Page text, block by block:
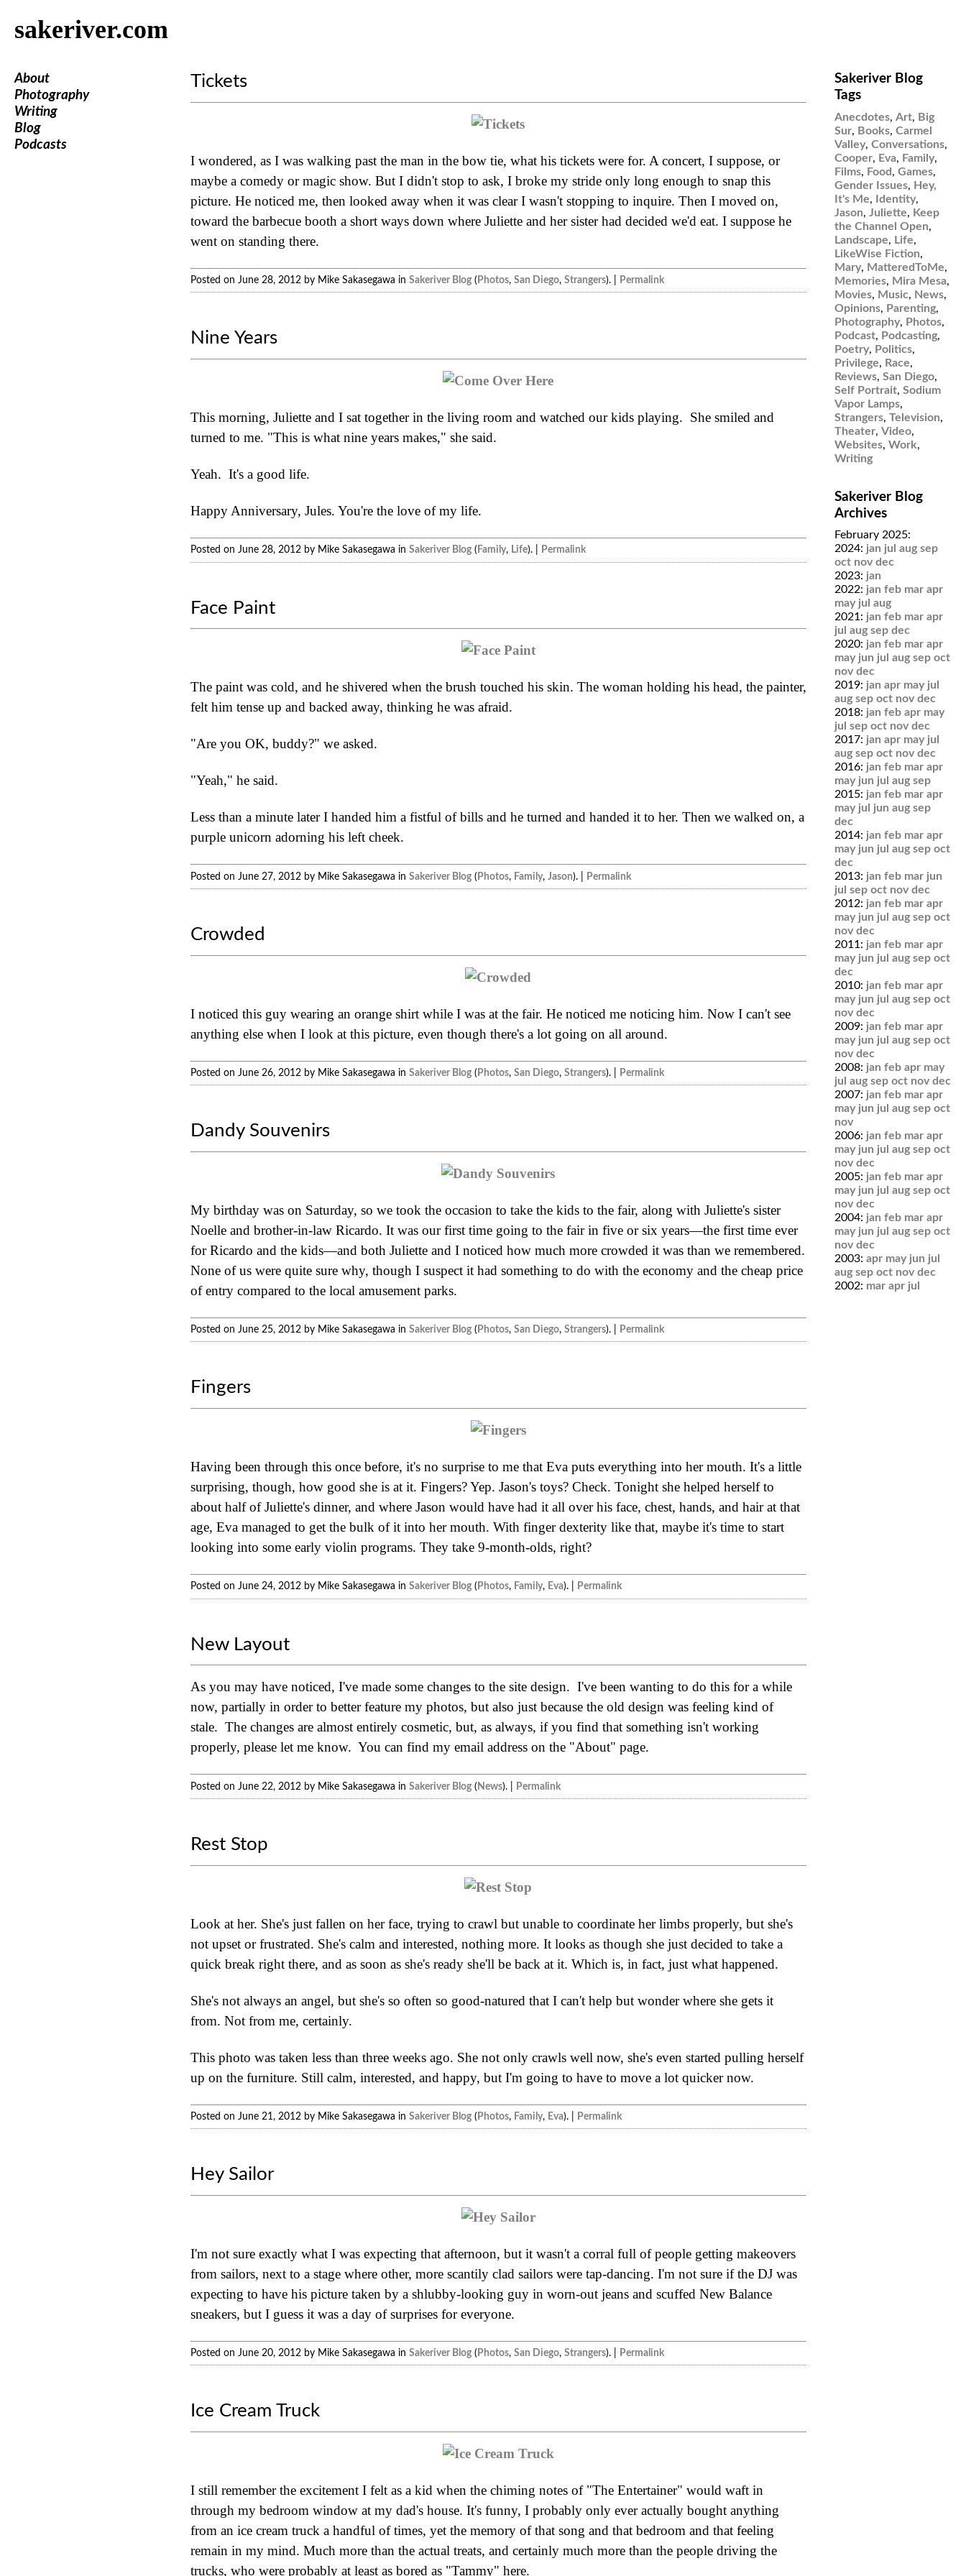
sakeriver.com
About
Photography
Writing
Blog
Podcasts
Tickets
I wondered, as I was walking past the man in the bow tie, what his tickets were for. A concert, I suppose, or
maybe a comedy or magic show. But I didn't stop to ask, I broke my stride only long enough to snap this
picture. He noticed me, then looked away when it was clear I wasn't stopping to inquire. Then I moved on,
toward the barbecue booth a short ways down where Juliette and her sister had decided we'd eat. I suppose he
went on standing there.
Posted on June 28, 2012 by Mike Sakasegawa in Sakeriver Blog( Photos, San Diego, Strangers). | Permalink
Nine Years
This morning, Juliette and I sat together in the living room and watched our kids playing. She smiled and
turned to me. "This is what nine years makes," she said.
Yeah. It's a good life.
Happy Anniversary, Jules. You're the love of my life.
Posted on June 28, 2012 by Mike Sakasegawa in Sakeriver Blog( Family, Life). | Permalink
Face Paint
The paint was cold, and he shivered when the brush touched his skin. The woman holding his head, the painter,
felt him tense up and backed away, thinking he was afraid.
"Are you OK, buddy?" we asked.
"Yeah," he said.
Less than a minute later I handed him a fistful of bills and he turned and handed it to her. Then we walked on, a
purple unicorn adorning his left cheek.
Posted on June 27, 2012 by Mike Sakasegawa in Sakeriver Blog(Photos, Family, Jason). | Permalink
Crowded
I noticed this guy wearing an orange shirt while I was at the fair. He noticed me noticing him. Now I can't see
anything else when I look at this picture, even though there's a lot going on all around.
Posted on June 26, 2012 by Mike Sakasegawa in Sakeriver Blog( Photos, San Diego, Strangers). | Permalink
Dandy Souvenirs
My birthday was on Saturday, so we took the occasion to take the kids to the fair, along with Juliette's sister
Noelle and brother-in-law Ricardo. It was our first time going to the fair in five or six years—the first time ever
for Ricardo and the kids—and both Juliette and I noticed how much more crowded it was than we remembered.
None of us were quite sure why, though I suspect it had something to do with the economy and the cheap price
of entry compared to the local amusement parks.
Posted on June 25, 2012 by Mike Sakasegawa in Sakeriver Blog( Photos, San Diego, Strangers). | Permalink
Fingers
Having been through this once before, it's no surprise to me that Eva puts everything into her mouth. It's a little
surprising, though, how good she is at it. Fingers? Yep. Jason's toys? Check. Tonight she helped herself to
about half of Juliette's dinner, and where Jason would have had it all over his face, chest, hands, and hair at that
age, Eva managed to get the bulk of it into her mouth. With finger dexterity like that, maybe it's time to start
looking into some early violin programs. They take 9-month-olds, right?
Posted on June 24, 2012 by Mike Sakasegawa in Sakeriver Blog( Photos, Family, Eva). | Permalink
New Layout
As you may have noticed, I've made some changes to the site design. I've been wanting to do this for a while
now, partially in order to better feature my photos, but also just because the old design was feeling kind of
stale. The changes are almost entirely cosmetic, but, as always, if you find that something isn't working
properly, please let me know. You can find my email address on the "About" page.
Posted on June 22, 2012 by Mike Sakasegawa in Sakeriver Blog(News). | Permalink
Rest Stop
Look at her. She's just fallen on her face, trying to crawl but unable to coordinate her limbs properly, but she's
not upset or frustrated. She's calm and interested, nothing more. It looks as though she just decided to take a
quick break right there, and as soon as she's ready she'll be back at it. Which is, in fact, just what happened.
She's not always an angel, but she's so often so good-natured that I can't help but wonder where she gets it
from. Not from me, certainly.
This photo was taken less than three weeks ago. She not only crawls well now, she's even started pulling herself
up on the furniture. Still calm, interested, and happy, but I'm going to have to move a lot quicker now.
Posted on June 21, 2012 by Mike Sakasegawa in Sakeriver Blog( Photos, Family, Eva). | Permalink
Hey Sailor
I'm not sure exactly what I was expecting that afternoon, but it wasn't a corral full of people getting makeovers
from sailors, next to a stage where other, more scantily clad sailors were tap-dancing. I'm not sure if the DJ was
expecting to have his picture taken by a shlubby-looking guy in worn-out jeans and scuffed New Balance
sneakers, but I guess it was a day of surprises for everyone.
Posted on June 20, 2012 by Mike Sakasegawa in Sakeriver Blog( Photos, San Diego, Strangers). | Permalink
Ice Cream Truck
I still remember the excitement I felt as a kid when the chiming notes of "The Entertainer" would waft in
through my bedroom window at my dad's house. It's funny, I probably only ever actually bought anything
from an ice cream truck a handful of times, yet the memory of that song and that bedroom and that feeling
remain in my mind. Much more than the actual treats, and certainly much more than the people driving the
trucks, who were probably at least as bored as "Tammy" here.
Sakeriver Blog
Tags
Anecdotes, Art, Big
Sur, Books, Carmel
Valley, Conversations,
Cooper, Eva, Family,
Films, Food, Games,
Gender Issues, Hey,
It's Me, Identity,
Jason, Juliette, Keep
the Channel Open,
Landscape, Life,
LikeWise Fiction,
Mary, MatteredToMe,
Memories, Mira Mesa,
Movies, Music, News,
Opinions, Parenting,
Photography, Photos,
Podcast, Podcasting,
Poetry, Politics,
Privilege, Race,
Reviews, San Diego,
Self Portrait, Sodium
Vapor Lamps,
Strangers, Television,
Theater, Video,
Websites, Work,
Writing
Sakeriver Blog
Archives
February 2025:
2024: jan jul aug sep
oct nov dec
2023: jan
2022: jan feb mar apr
may jul aug
2021: jan feb mar apr
jul aug sep dec
2020: jan feb mar apr
may jun jul aug sep oct
nov dec
2019: jan apr may jul
aug sep oct nov dec
2018: jan feb apr may
jul sep oct nov dec
2017: jan apr may jul
aug sep oct nov dec
2016: jan feb mar apr
may jun jul aug sep
2015: jan feb mar apr
may jul jun aug sep
dec
2014: jan feb mar apr
may jun jul aug sep oct
dec
2013: jan feb mar jun
jul sep oct nov dec
2012: jan feb mar apr
may jun jul aug sep oct
nov dec
2011: jan feb mar apr
may jun jul aug sep oct
dec
2010: jan feb mar apr
may jun jul aug sep oct
nov dec
2009: jan feb mar apr
may jun jul aug sep oct
nov dec
2008: jan feb apr may
jul aug sep oct nov dec
2007: jan feb mar apr
may jun jul aug sep oct
nov
2006: jan feb mar apr
may jun jul aug sep oct
nov dec
2005: jan feb mar apr
may jun jul aug sep oct
nov dec
2004: jan feb mar apr
may jun jul aug sep oct
nov dec
2003: apr may jun jul
aug sep oct nov dec
2002: mar apr jul